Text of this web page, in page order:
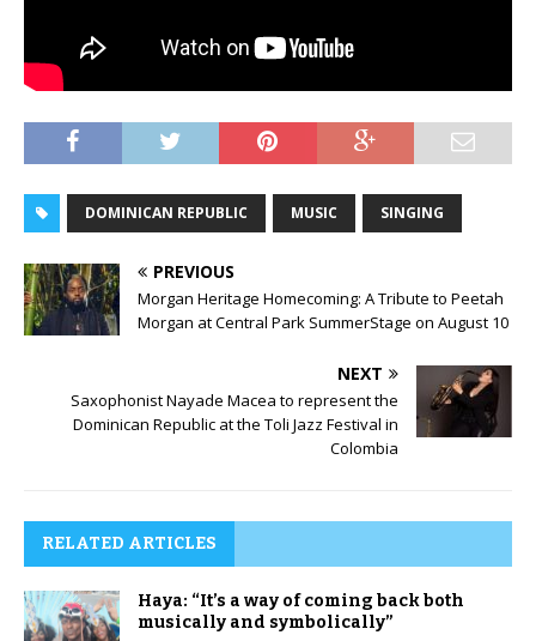
DOMINICAN REPUBLIC MUSIC SINGING
PREVIOUS
Morgan Heritage Homecoming: A Tribute to Peetah
Morgan at Central Park SummerStage on August 10
NEXT
Saxophonist Nayade Macea to represent the
Dominican Republic at the Toli Jazz Festival in
Colombia
RELATED ARTICLES
Haya: “It’s a way of coming back both
musically and symbolically”